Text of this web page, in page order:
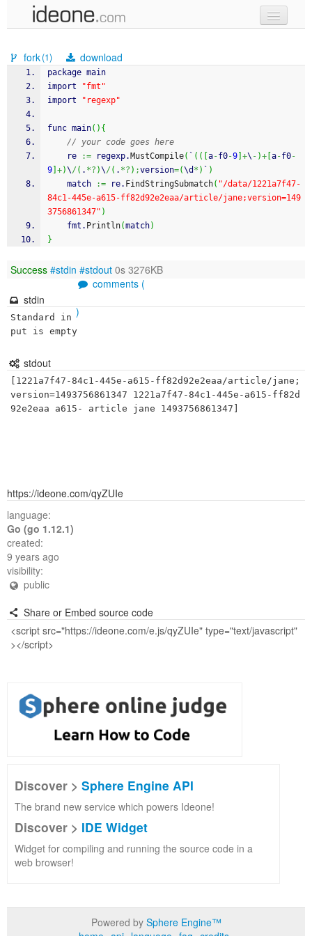
samples
recent codes
sign in
fork(1) download
package main
import
"fmt"
import
"regexp"
func main( ) {
// your code goes here
	re
:= regexp. MustCompile( ` ( ( a-f0-9 +\ - )+ a-f0-
9 +)\/( . *? )\/( . *? ) ;version=(\d * ) ` )
	match
:= re. FindStringSubmatch( "/data/1221a7f47-
84c1-445e-a615-ff82d92e2eaa/article/jane;version=149
3756861347" )
	fmt.
Println(match)
}
Success #stdin #stdout 0s 3276KB
comments (
)
stdin
Standard in
put is empty
stdout
[1221a7f47-84c1-445e-a615-ff82d92e2eaa/article/jane;
version=1493756861347 1221a7f47-84c1-445e-a615-ff82d
https://ideone.com/qyZUIe
language:
Go (go 1.12.1)
created:
9 years ago
visibility:
public
Share or Embed source code
Discover > Sphere Engine API
The brand new service which powers Ideone!
Discover > IDE Widget
Widget for compiling and running the source code in a
web browser!
Powered by Sphere Engine™